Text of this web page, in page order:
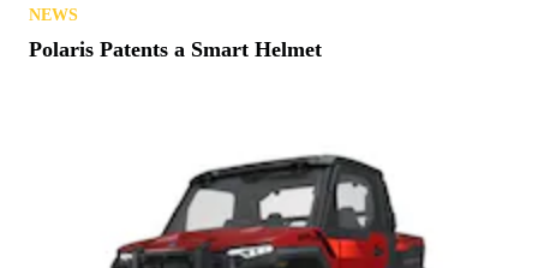
NEWS
Polaris Patents a Smart Helmet